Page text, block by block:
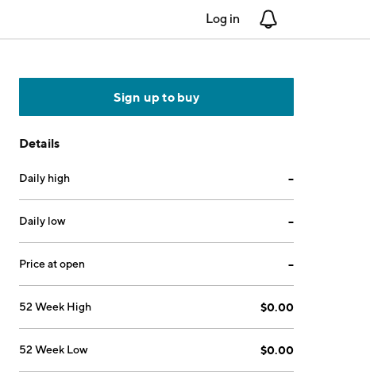
Log in
Sign up to buy
Details
Daily high --
Daily low --
Price at open --
52 Week High $0.00
52 Week Low $0.00